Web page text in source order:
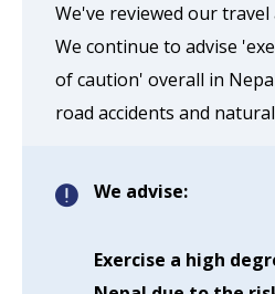
second
We've reviewed our travel
We continue to advise
of caution' overall in
road accidents and
We advise:
Exercise a high